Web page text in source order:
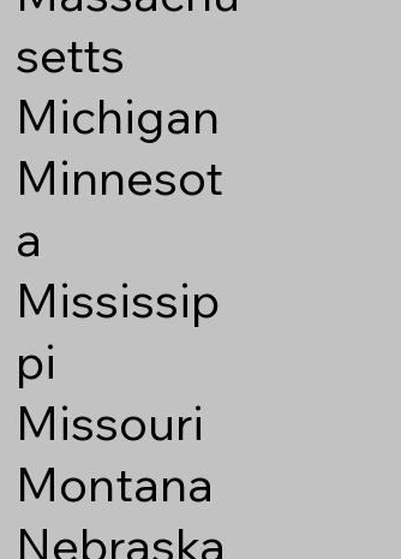
setts
Michigan
Minnesot
a
Mississip
pi
Missouri
Montana
Nebraska